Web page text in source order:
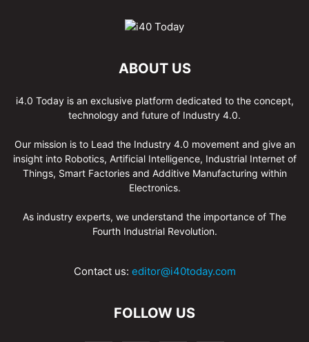
ABOUT US
i4.0 Today is an exclusive platform dedicated to the concept,
technology and future of Industry 4.0.
Our mission is to Lead the Industry 4.0 movement and give an
insight into Robotics, Artificial Intelligence, Industrial Internet of
Things, Smart Factories and Additive Manufacturing within
Electronics.
As industry experts, we understand the importance of The
Fourth Industrial Revolution.
Contact us: editor@i40today.com
FOLLOW US